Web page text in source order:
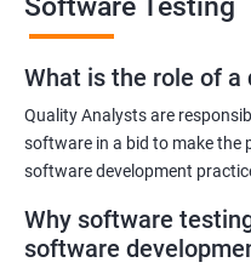
techniques to software
experienced trainers will
science and software
practical experience. The
data science and software
Science with Software
the skills and knowledge
Software Testing
What is the role of a
Quality Analysts are
software in a bid to make the
software development
Why software
software